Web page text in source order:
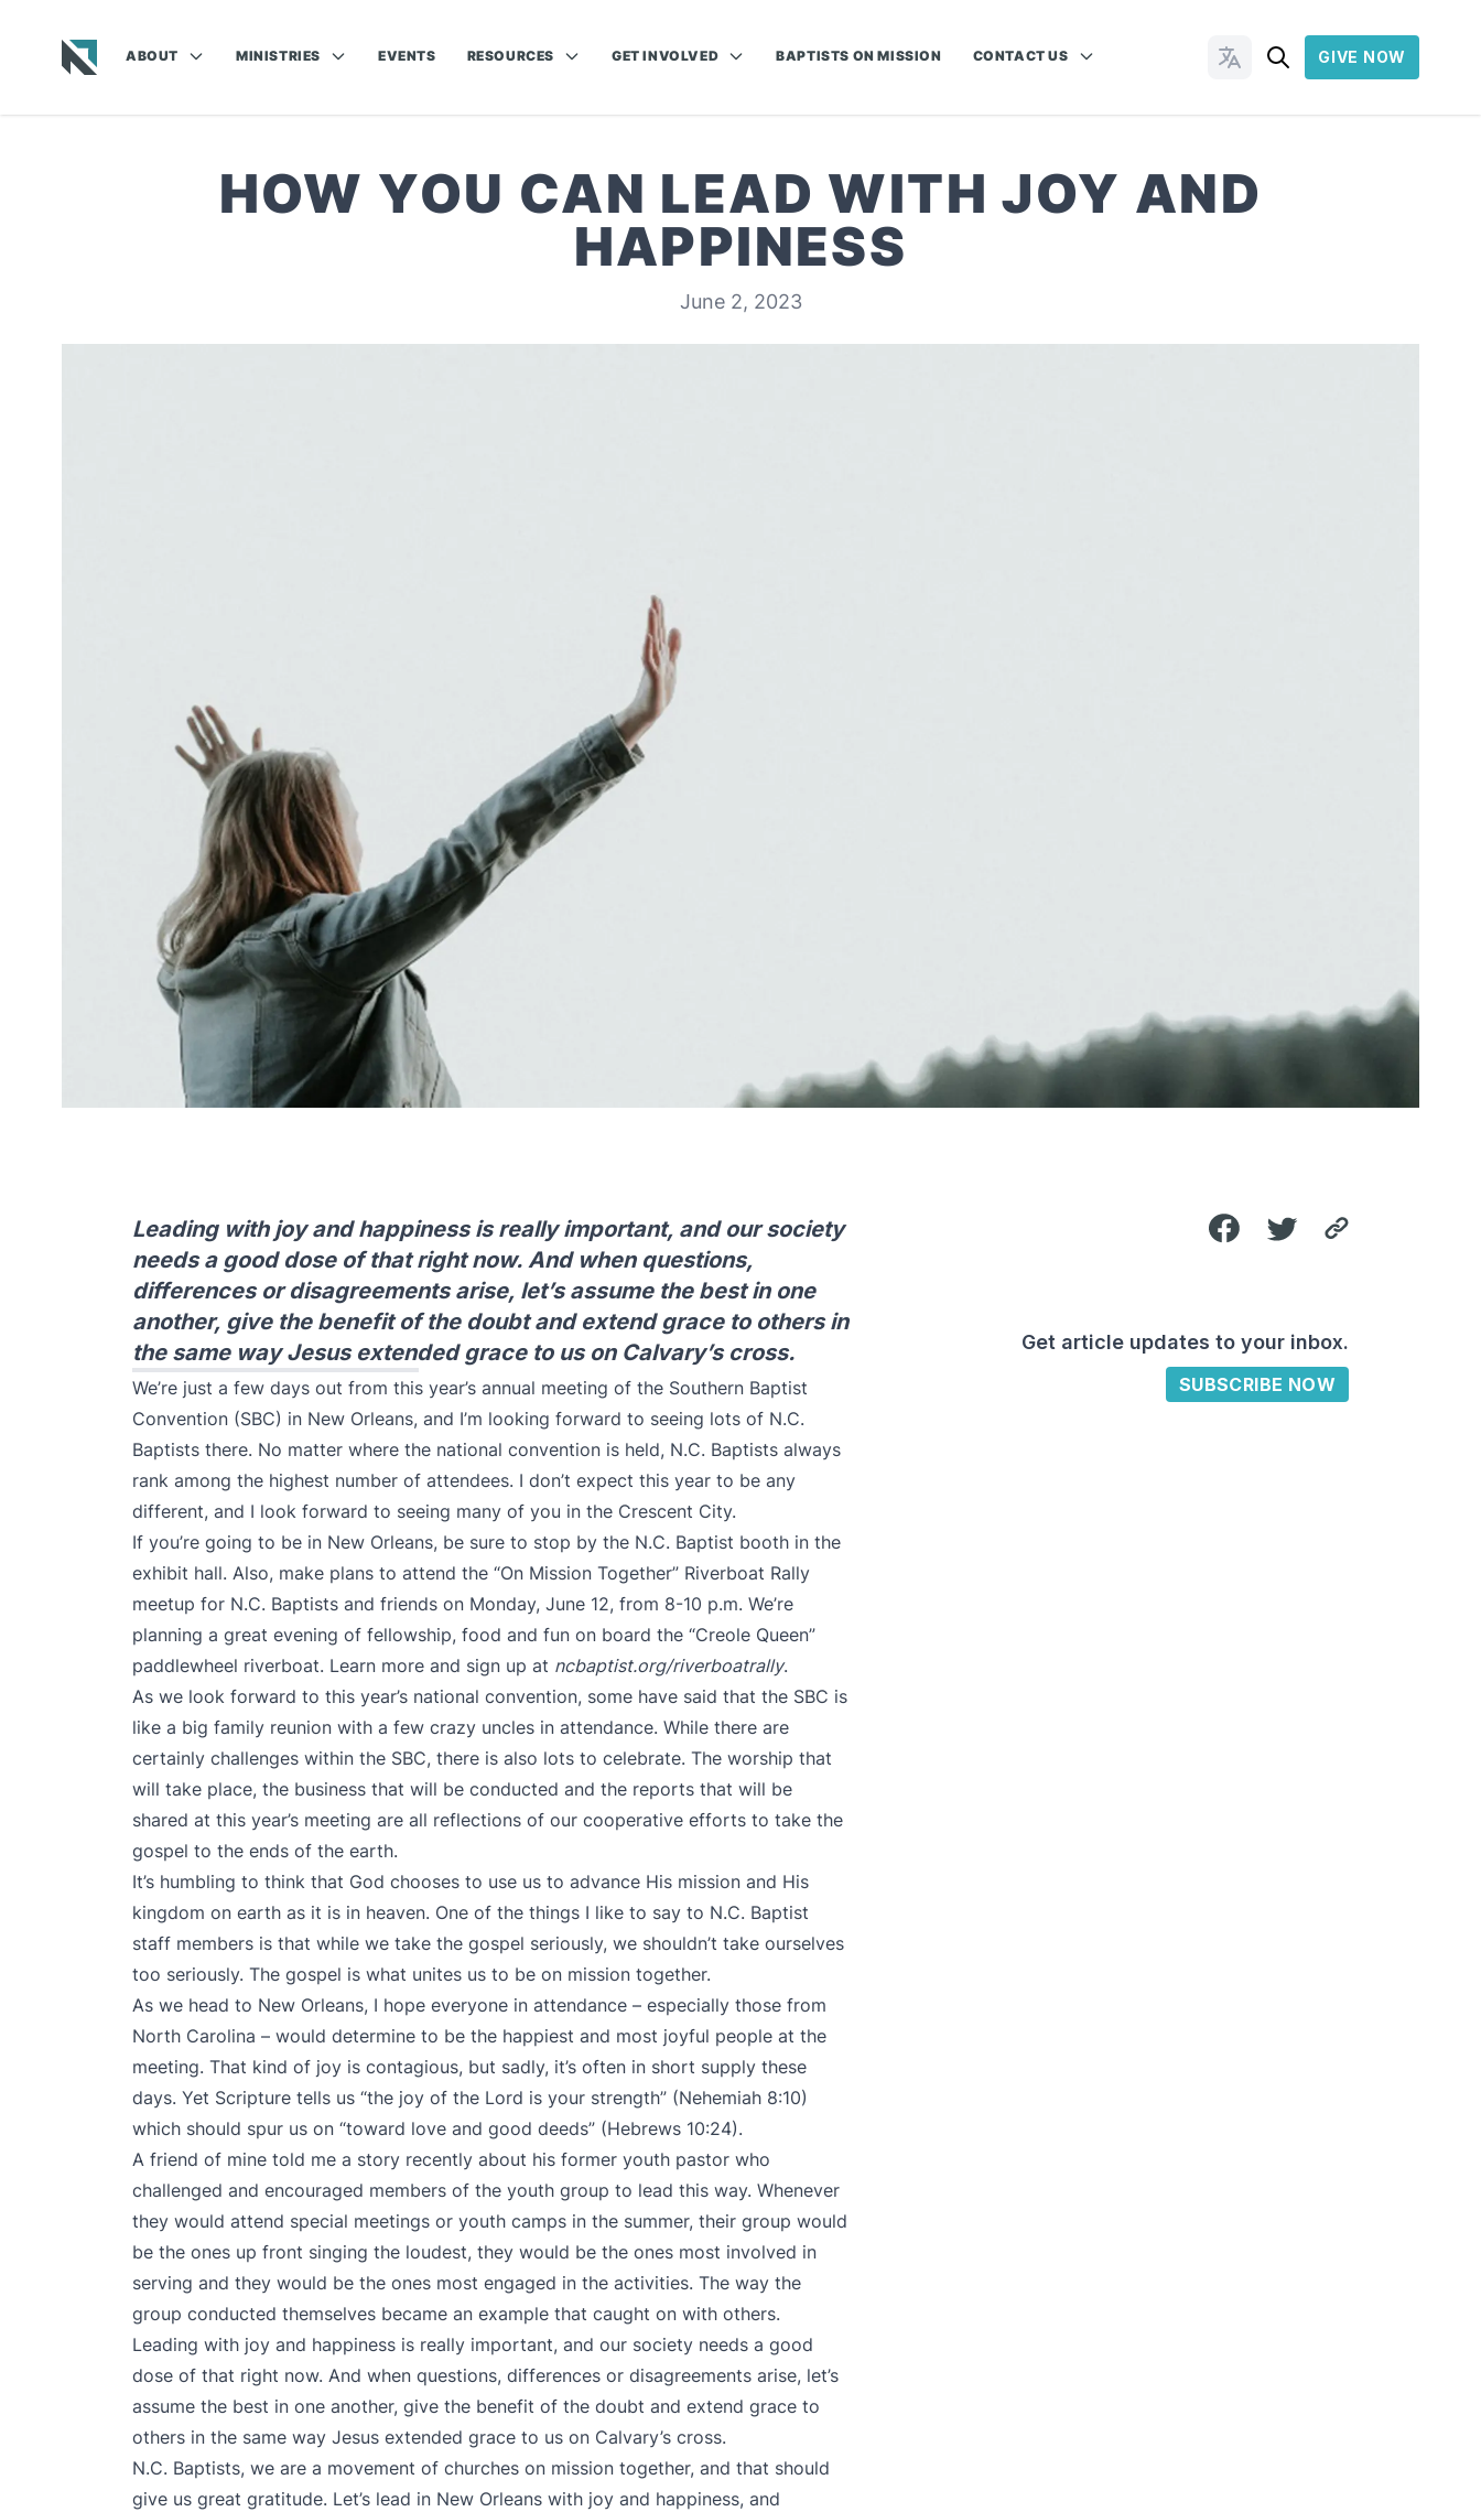
ABOUT MINISTRIES EVENTS RESOURCES GET INVOLVED BAPTISTS ON MISSION CONTACT US Change Languages
GIVE NOW
HOW YOU CAN LEAD WITH JOY AND
HAPPINESS
June 2, 2023
Leading with joy and happiness is really important, and our society
needs a good dose of that right now. And when questions,
differences or disagreements arise, let’s assume the best in one
another, give the benefit of the doubt and extend grace to others in
the same way Jesus extended grace to us on Calvary’s cross.
We’re just a few days out from this year’s annual meeting of the Southern Baptist
Convention (SBC) in New Orleans, and I’m looking forward to seeing lots of N.C.
Baptists there. No matter where the national convention is held, N.C. Baptists always
rank among the highest number of attendees. I don’t expect this year to be any
different, and I look forward to seeing many of you in the Crescent City.
If you’re going to be in New Orleans, be sure to stop by the N.C. Baptist booth in the
exhibit hall. Also, make plans to attend the “On Mission Together” Riverboat Rally
meetup for N.C. Baptists and friends on Monday, June 12, from 8-10 p.m. We’re
planning a great evening of fellowship, food and fun on board the “Creole Queen”
paddlewheel riverboat. Learn more and sign up at ncbaptist.org/riverboatrally.
As we look forward to this year’s national convention, some have said that the SBC is
like a big family reunion with a few crazy uncles in attendance. While there are
certainly challenges within the SBC, there is also lots to celebrate. The worship that
will take place, the business that will be conducted and the reports that will be
shared at this year’s meeting are all reflections of our cooperative efforts to take the
gospel to the ends of the earth.
It’s humbling to think that God chooses to use us to advance His mission and His
kingdom on earth as it is in heaven. One of the things I like to say to N.C. Baptist
staff members is that while we take the gospel seriously, we shouldn’t take ourselves
too seriously. The gospel is what unites us to be on mission together.
As we head to New Orleans, I hope everyone in attendance – especially those from
North Carolina – would determine to be the happiest and most joyful people at the
meeting. That kind of joy is contagious, but sadly, it’s often in short supply these
days. Yet Scripture tells us “the joy of the Lord is your strength” (Nehemiah 8:10)
which should spur us on “toward love and good deeds” (Hebrews 10:24).
A friend of mine told me a story recently about his former youth pastor who
challenged and encouraged members of the youth group to lead this way. Whenever
they would attend special meetings or youth camps in the summer, their group would
be the ones up front singing the loudest, they would be the ones most involved in
serving and they would be the ones most engaged in the activities. The way the
group conducted themselves became an example that caught on with others.
Leading with joy and happiness is really important, and our society needs a good
dose of that right now. And when questions, differences or disagreements arise, let’s
assume the best in one another, give the benefit of the doubt and extend grace to
others in the same way Jesus extended grace to us on Calvary’s cross.
N.C. Baptists, we are a movement of churches on mission together, and that should
give us great gratitude. Let’s lead in New Orleans with joy and happiness, and
Get article updates to your inbox.
SUBSCRIBE NOW